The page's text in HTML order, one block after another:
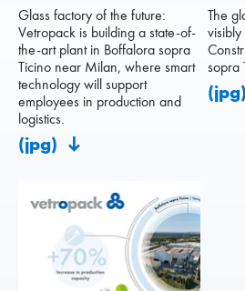
Glass factory of the future:
Vetropack is building a state-of-
the-art plant in Boffalora sopra
Ticino near Milan, where smart
technology will support
employees in production and
logistics.
(jpg)
The
sopra
(jpg)